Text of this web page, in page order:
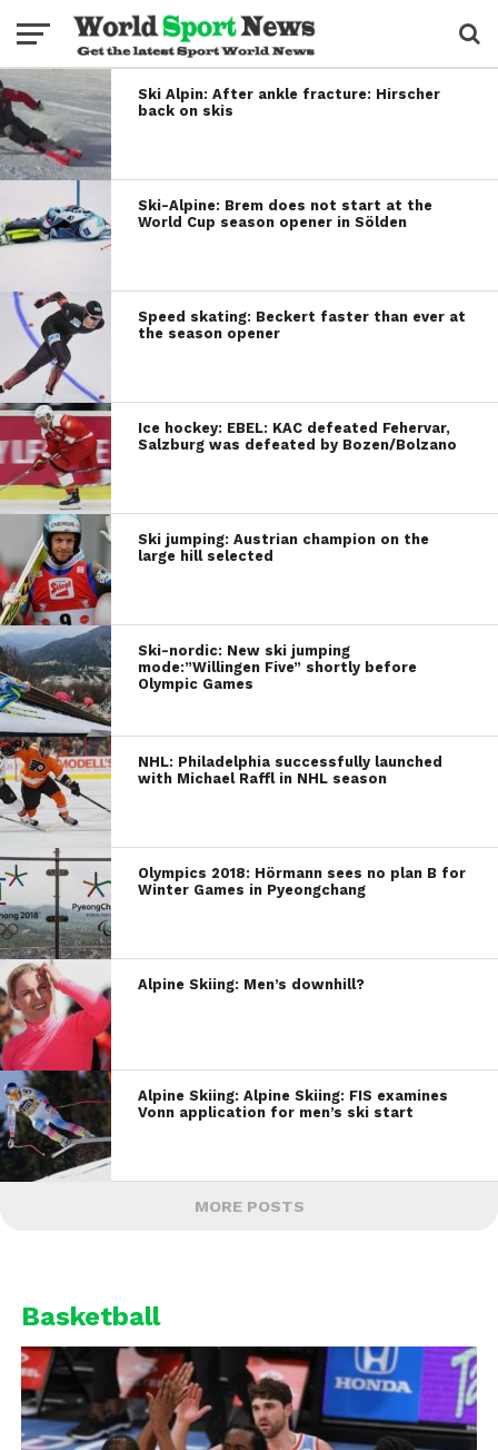
Ski Alpin: After ankle fracture: Hirscher
back on skis
Ski-Alpine: Brem does not start at the
World Cup season opener in Sölden
Speed skating: Beckert faster than ever at
the season opener
Ice hockey: EBEL: KAC defeated Fehervar,
Salzburg was defeated by Bozen/Bolzano
Ski jumping: Austrian champion on the
large hill selected
Ski-nordic: New ski jumping
mode:”Willingen Five” shortly before
Olympic Games
NHL: Philadelphia successfully launched
with Michael Raffl in NHL season
Olympics 2018: Hörmann sees no plan B for
Winter Games in Pyeongchang
Alpine Skiing: Men’s downhill?
Alpine Skiing: Alpine Skiing: FIS examines
Vonn application for men’s ski start
MORE POSTS
Basketball